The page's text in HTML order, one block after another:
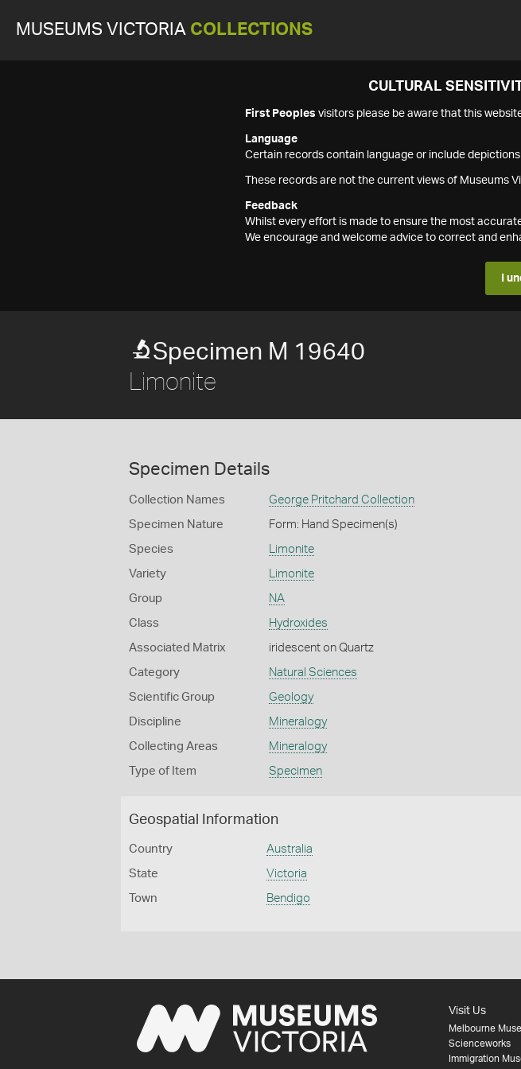
MUSEUMS VICTORIA COLLECTIONS
CULTURAL
First Peoples visitors please be aware that this
Language
Certain records contain language or include
These records are not the current views of Museums
Feedback
Whilst every effort is made to ensure the most
We encourage and welcome advice to correct and
I
Specimen M 19640
Limonite
Specimen Details
Collection Names George Pritchard Collection
Specimen Nature Form: Hand Specimen(s)
Species Limonite
Variety Limonite
Group NA
Class Hydroxides
Associated Matrix iridescent on Quartz
Category Natural Sciences
Scientific Group Geology
Discipline Mineralogy
Collecting Areas Mineralogy
Type of Item Specimen
Geospatial Information
Country Australia
State Victoria
Town Bendigo
Visit Us
Melbourne
Scienceworks
Immigration